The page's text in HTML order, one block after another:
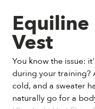
Vest
You know the issue:
during your training?
cold, and a sweater
naturally go for a